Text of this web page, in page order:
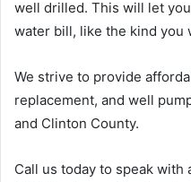
well drilled. This will let
water bill, like the kind you
We strive to provide
replacement, and well
and Clinton County.
Call us today to speak with